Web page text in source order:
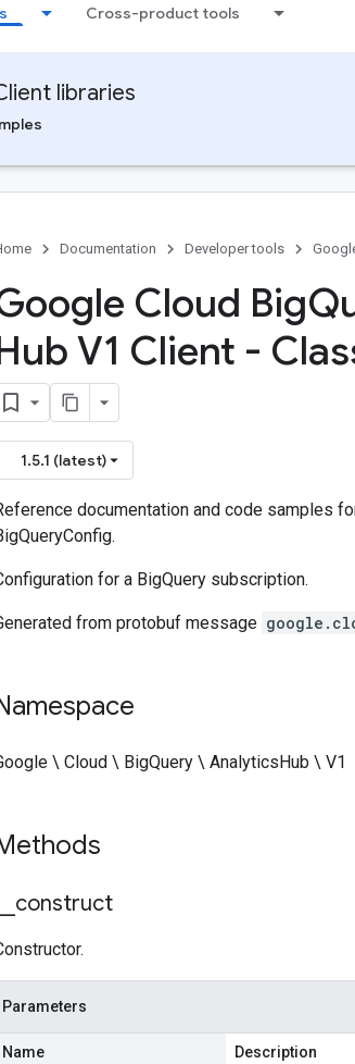
Cross-product tools
libraries
Documentation Developer tools
Cloud Big
V1 Client -
1.5.1 (latest)
documentation and code samples
for a BigQuery subscription.
from protobuf message
\ Cloud \ BigQuery \ AnalyticsHub \ V1
construct
Parameters
Name Description